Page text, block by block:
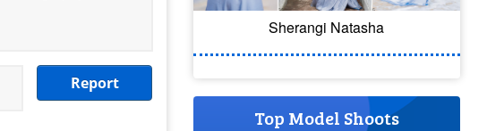
Report
Sherangi Natasha
Top Model Shoots